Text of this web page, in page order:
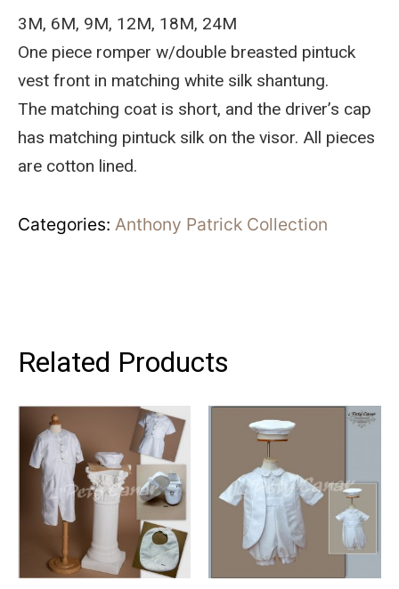
3M, 6M, 9M, 12M, 18M, 24M
One piece romper w/double breasted pintuck
vest front in matching white silk shantung.
The matching coat is short, and the driver’s cap
has matching pintuck silk on the visor. All pieces
are cotton lined.
Categories: Anthony Patrick Collection
Related Products